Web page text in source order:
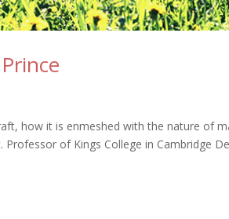
how it is enmeshed with the nature of
of Kings College in Cambridge